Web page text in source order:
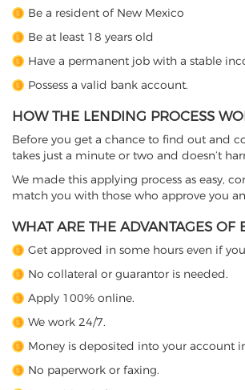
Be a resident of New Mexico
Be at least 18 years old
Have a permanent job with a stable
Possess a valid bank account.
HOW THE LENDING PROCESS
Before you get a chance to find out and
takes just a minute or two and doesn’t
We made this applying process as easy,
match you with those who approve you
WHAT ARE THE ADVANTAGES OF
Get approved in some hours even if
No collateral or guarantor is needed.
Apply 100% online.
We work 24/7.
Money is deposited into your account
No paperwork or faxing.